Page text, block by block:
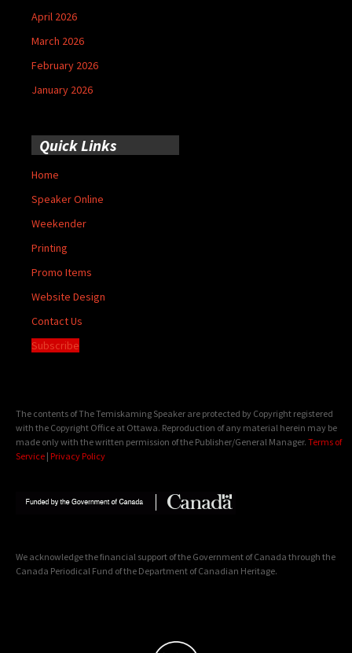
April 2026
March 2026
February 2026
January 2026
Quick Links
Home
Speaker Online
Weekender
Printing
Promo Items
Website Design
Contact Us
Subscribe
The contents of The Temiskaming Speaker are protected by Copyright registered
with the Copyright Office at Ottawa. Reproduction of any material herein may be
made only with the written permission of the Publisher/General Manager. Terms of
Service | Privacy Policy
We acknowledge the financial support of the Government of Canada through the
Canada Periodical Fund of the Department of Canadian Heritage.